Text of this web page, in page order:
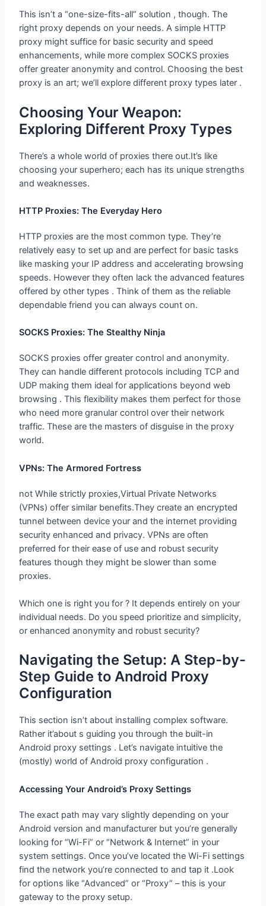
This isn’t a “one-size-fits-all” solution , though. The
right proxy depends on your needs. A simple HTTP
proxy might suffice for basic security and speed
enhancements, while more complex SOCKS proxies
offer greater anonymity and control. Choosing the best
proxy is an art; we’ll explore different proxy types later .
Choosing Your Weapon: Exploring
Different Proxy Types
choosing your superhero; each has its unique strengths
and weaknesses.
relatively easy to set up and are perfect for basic tasks
like masking your IP address and accelerating browsing
speeds. However they often lack the advanced features
offered by other types . Think of them as the reliable
dependable friend you can always count on.
SOCKS Proxies: The Stealthy Ninja
SOCKS proxies offer greater control and anonymity.
They can handle different protocols including TCP and
UDP making them ideal for applications beyond web
browsing . This flexibility makes them perfect for those
who need more granular control over their network
traffic. These are the masters of disguise in the proxy
world.
VPNs: The Armored Fortress
not While strictly proxies,Virtual Private Networks
(VPNs) offer similar benefits.They create an encrypted
tunnel between device your and the internet providing
security enhanced and privacy. VPNs are often
preferred for their ease of use and robust security
features though they might be slower than some
proxies.
Which one is right you for ? It depends entirely on your
individual needs. Do you speed prioritize and simplicity,
or enhanced anonymity and robust security?
Navigating the Setup: A Step-by-Step
Guide to Android Proxy Configuration
This section isn’t about installing complex software.
Android proxy settings . Let’s navigate intuitive the
(mostly) world of Android proxy configuration .
Accessing Your Android’s Proxy
Android version and manufacturer but you’re generally
looking for “Wi-Fi” or “Network & Internet” in your
system settings. Once you’ve located the Wi-Fi settings
find the network you’re connected to and tap it .Look
for options like “Advanced” or “Proxy” – this is your
gateway to the proxy setup.